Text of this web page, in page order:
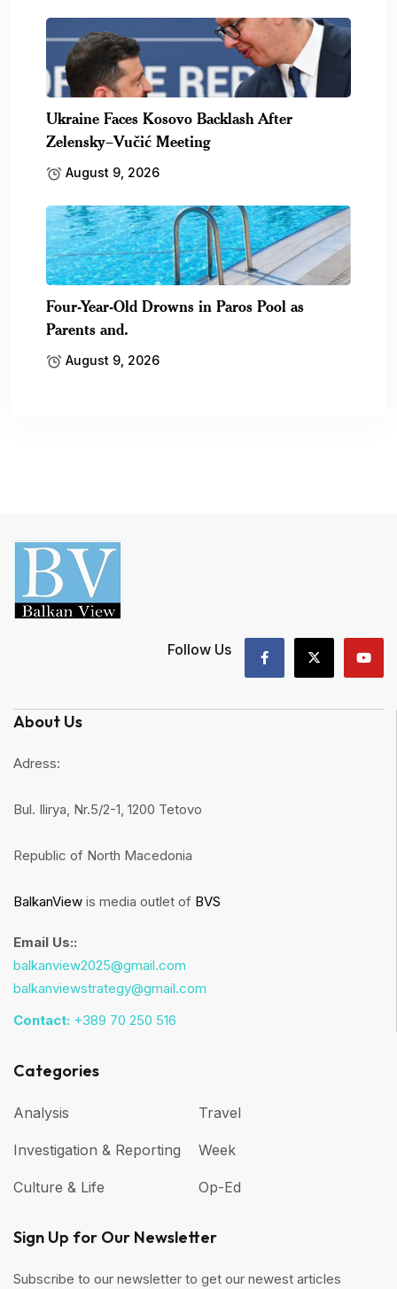
Ukraine Faces Kosovo Backlash After
Zelensky–Vučić Meeting
August 9, 2026
Four-Year-Old Drowns in Paros Pool as
Parents and.
August 9, 2026
Follow Us
About Us
Adress:
Bul. Ilirya, Nr.5/2-1, 1200 Tetovo
Republic of North Macedonia
BalkanView is media outlet of BVS
Email Us::
balkanview2025@gmail.com
balkanviewstrategy@gmail.com
Contact: +389 70 250 516
Categories
Analysis
Investigation & Reporting
Culture & Life
Travel
Week
Op-Ed
Sign Up for Our Newsletter
Subscribe to our newsletter to get our newest articles